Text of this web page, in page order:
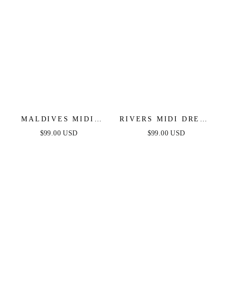
MALDIVES MIDI
DRESS - MAUVE
$99.00 USD
RIVERS MIDI DRESS
- MAUVE
$99.00 USD